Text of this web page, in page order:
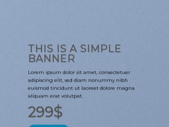
THIS IS A SIMPLE
BANNER
Lorem ipsum dolor sit amet, consectetuer
adipiscing elit, sed diam nonummy nibh
euismod tincidunt ut laoreet dolore magna
aliquam erat volutpat.
299$